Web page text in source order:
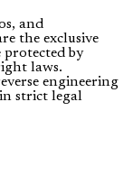
and
the exclusive
by
laws.
engineering
strict legal